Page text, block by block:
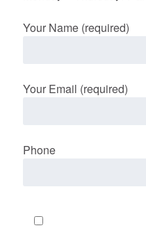
Your Name (required)
Your Email (required)
Phone